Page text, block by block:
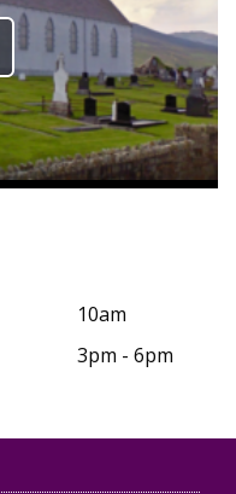
10am
3pm - 6pm